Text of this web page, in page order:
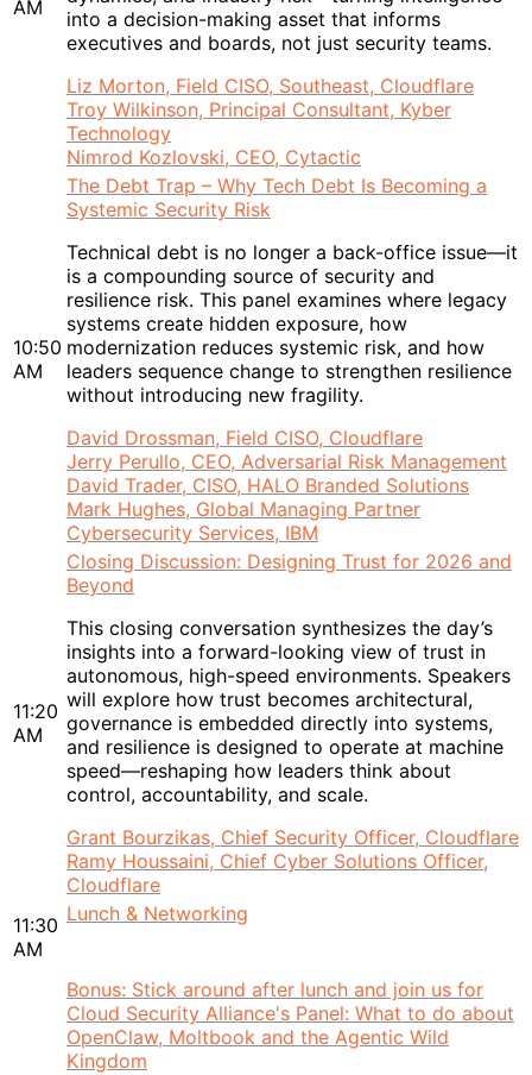
AM
into a decision-making asset that informs
executives and boards, not just security teams.
Liz Morton, Field CISO, Southeast, Cloudflare
Troy Wilkinson, Principal Consultant, Kyber
Technology
Nimrod Kozlovski, CEO, Cytactic
10:50
AM
The Debt Trap – Why Tech Debt Is Becoming a
Systemic Security Risk
Technical debt is no longer a back-office issue—it
is a compounding source of security and
resilience risk. This panel examines where legacy
systems create hidden exposure, how
modernization reduces systemic risk, and how
leaders sequence change to strengthen resilience
without introducing new fragility.
David Drossman, Field CISO, Cloudflare
Jerry Perullo, CEO, Adversarial Risk Management
David Trader, CISO, HALO Branded Solutions
Mark Hughes, Global Managing Partner
Cybersecurity Services, IBM
11:20
AM
Closing Discussion: Designing Trust for 2026 and
Beyond
This closing conversation synthesizes the day’s
insights into a forward-looking view of trust in
autonomous, high-speed environments. Speakers
will explore how trust becomes architectural,
governance is embedded directly into systems,
and resilience is designed to operate at machine
speed—reshaping how leaders think about
control, accountability, and scale.
Grant Bourzikas, Chief Security Officer, Cloudflare
Ramy Houssaini, Chief Cyber Solutions Officer,
Cloudflare
11:30
AM
Lunch & Networking
Bonus: Stick around after lunch and join us for
Cloud Security Alliance's Panel: What to do about
OpenClaw, Moltbook and the Agentic Wild
Kingdom